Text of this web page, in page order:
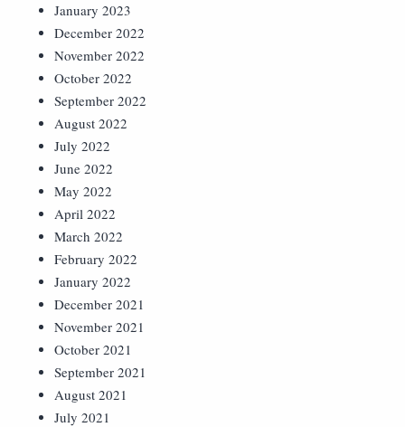
January 2023
December 2022
November 2022
October 2022
September 2022
August 2022
July 2022
June 2022
May 2022
April 2022
March 2022
February 2022
January 2022
December 2021
November 2021
October 2021
September 2021
August 2021
July 2021